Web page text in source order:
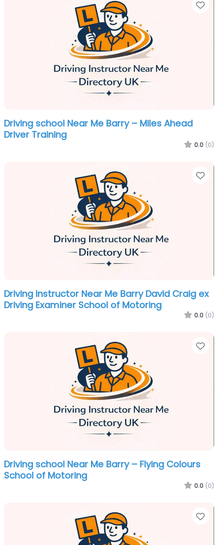
Driving school Near Me Barry – Miles Ahead
Driver Training
0.0 (0)
Driving Instructor Near Me Barry David Craig ex
Driving Examiner School of Motoring
0.0 (0)
Driving school Near Me Barry – Flying Colours
School of Motoring
0.0 (0)